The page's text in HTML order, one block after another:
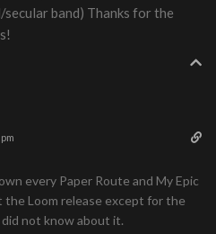
band) Thanks for the
every Paper Route and My Epic
the Loom release except for the
not know about it.